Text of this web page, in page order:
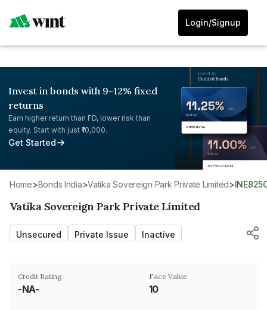
Login/Signup
Invest in bonds with 9-12% fixed
returns
Earn higher return than FD, lower risk than
equity. Start with just ₹10,000.
Get Started
Home> Bonds India> Vatika Sovereign Park Private Limited>
Vatika Sovereign Park Private Limited
Unsecured Private Issue Inactive
Credit Rating
-NA-
Face Value
₹10